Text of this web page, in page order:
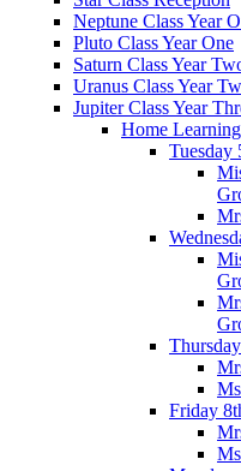
Neptune Class Year
Pluto Class Year One
Saturn Class Year
Uranus Class Year
Jupiter Class Year
Home Learning
Tuesday
Friday